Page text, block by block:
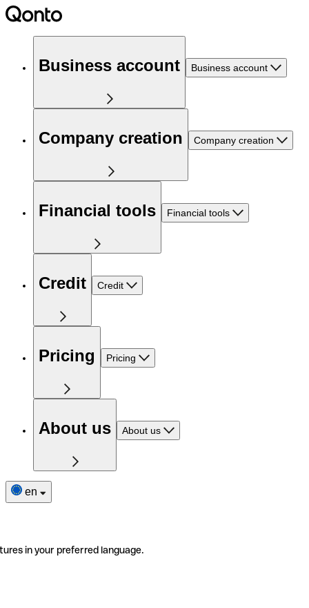
Business account Business account
Company creation Company creation
Financial tools Financial tools
Credit Credit
Pricing Pricing
About us About us
en
in your preferred language.